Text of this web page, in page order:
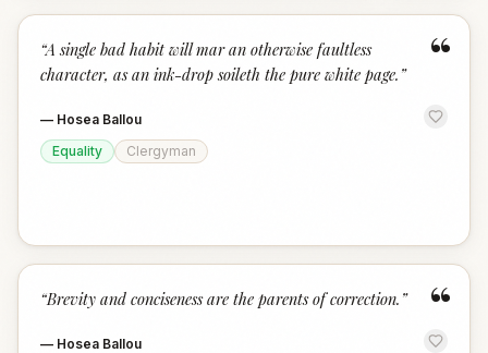
“
“A single bad habit will mar an otherwise faultless
character, as an ink-drop soileth the pure white page. ”
— Hosea Ballou
Equality
Clergyman
“
“Brevity and conciseness are the parents of correction. ”
— Hosea Ballou